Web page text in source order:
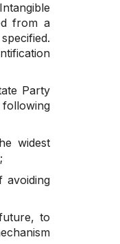
from a
Party
widest
avoiding
to